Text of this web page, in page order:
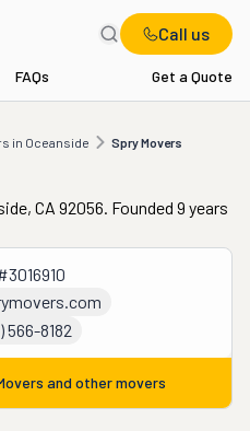
Call us
FAQs Get a Quote
in Oceanside Spry Movers
Spry Movers
CA 92056. Founded 9 years
3016910
566-8182
and other movers